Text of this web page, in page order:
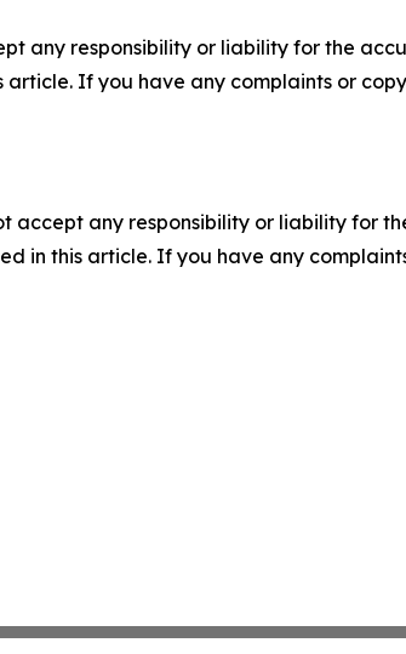
any responsibility or liability for the
If you have any complaints or
accept any responsibility or liability for
in this article. If you have any